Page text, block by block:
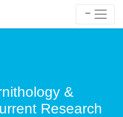
&
Research